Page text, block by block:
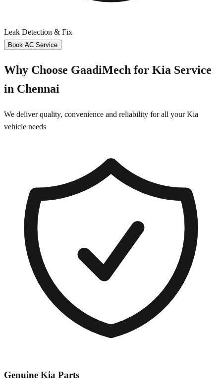
Leak Detection & Fix
Book AC Service
Why Choose GaadiMech for Kia Service
in Chennai
We deliver quality, convenience and reliability for all yourKia
vehicle needs
Genuine Kia Parts